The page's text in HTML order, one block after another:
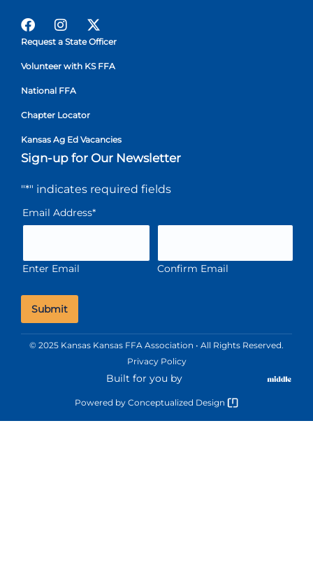
Request a State Officer
Volunteer with KS FFA
National FFA
Chapter Locator
Kansas Ag Ed Vacancies
Sign-up for Our Newsletter
"*" indicates required fields
Email Address*
Enter Email Confirm Email
© 2025 Kansas Kansas FFA Association • All Rights Reserved.
Privacy Policy
Built for you by
Powered by Conceptualized Design